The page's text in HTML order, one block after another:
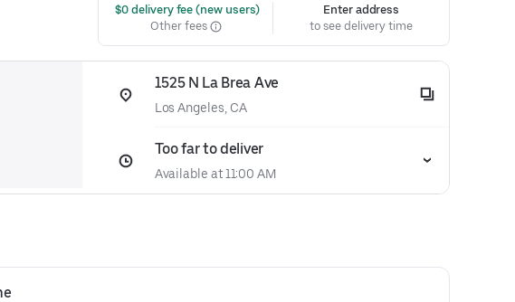
$0 delivery fee (new users)
Other fees
Enter address
to see delivery time
1525 N La Brea Ave
Los Angeles, CA
Too far to deliver
Available at 11:00 AM